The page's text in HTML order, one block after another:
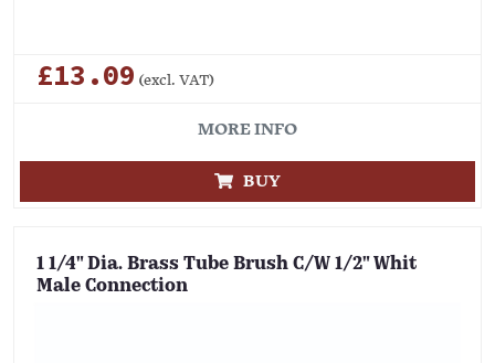
£13.09 (excl. VAT)
MORE INFO
BUY
1 1/4" Dia. Brass Tube Brush C/W 1/2" Whit
Male Connection